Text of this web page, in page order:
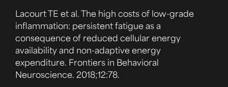
Lacourt TE et al. The high costs of low-grade
inflammation: persistent fatigue as a
consequence of reduced cellular energy
availability and non-adaptive energy
expenditure. Frontiers in Behavioral
Neuroscience. 2018;12:78.